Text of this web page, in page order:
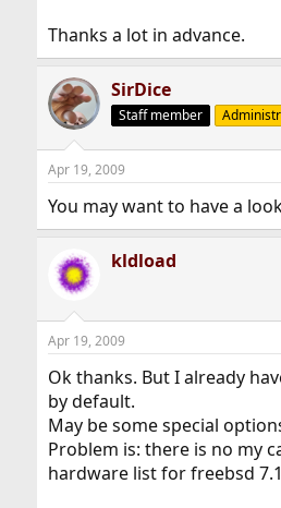
Thanks a lot in advance.
SirDice
Staff member
Apr 19, 2009
You may want to have a
kldload
Apr 19, 2009
Ok thanks. But I already
by default.
May be some special
Problem is: there is no my
hardware list for freebsd